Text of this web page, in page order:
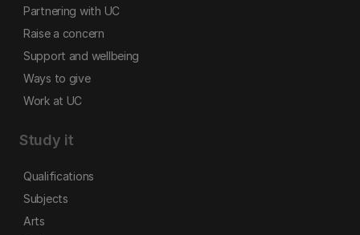
Partnering with UC
Raise a concern
Support and wellbeing
Ways to give
Work at UC
Study it
Qualifications
Subjects
Arts